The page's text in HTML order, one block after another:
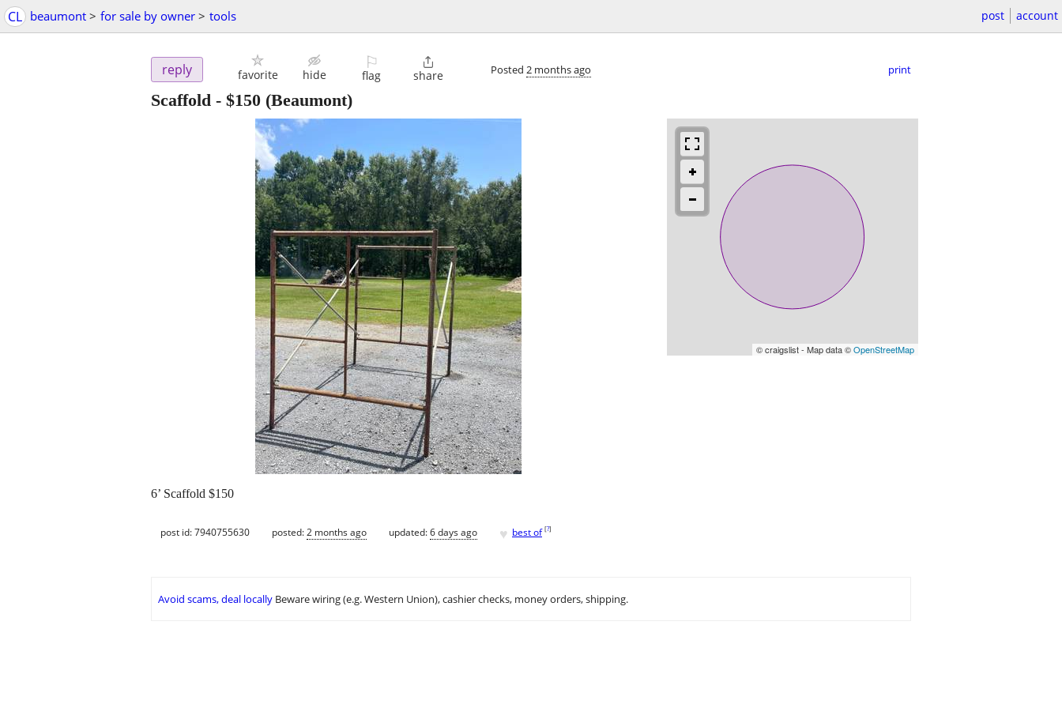
CL beaumont > for sale by owner > tools post account
reply favorite hide
⚐
flag

share Posted 2 months ago print
Scaffold - $150 (Beaumont)
© craigslist - Map data ©OpenStreetMap
6’ Scaffold $150
post id: 7940755630 posted:2 months ago updated:6 days ago ♥ best of [?]
Avoid scams, deal locally Beware wiring (e.g. Western Union), cashier checks, money orders, shipping.